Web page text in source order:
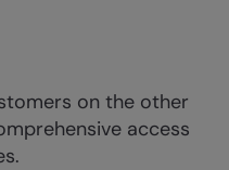
on the other
access